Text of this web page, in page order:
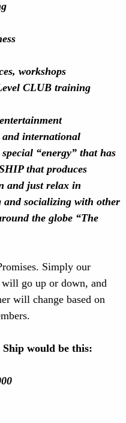
workshops
CLUB training
and international
“energy” that has
that produces
and just relax in
and socializing with other
the globe “The
Simply our
go up or down, and
will change based on
would be this: